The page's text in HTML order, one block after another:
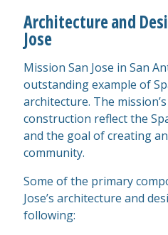
Architecture and
Jose
Mission San Jose in San
outstanding example of
architecture. The
construction reflect the
and the goal of creating
community.
Some of the primary
Jose’s architecture and
following: